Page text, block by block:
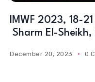
IMWF 2023, 18-
Sharm El-
December 20, 2023 0